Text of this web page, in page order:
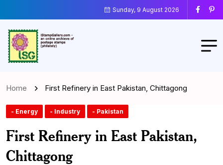
Sunday, 9 August 2026
Home First Refinery in East Pakistan, Chittagong
- Energy - Industry - Pakistan
First Refinery in East Pakistan,
Chittagong